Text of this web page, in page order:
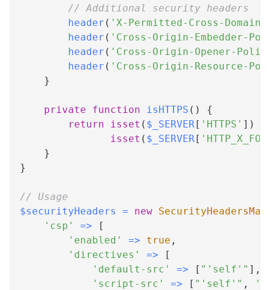
// Additional security headers
header ( 'X-Permitted-Cross-
header ( 'Cross-Origin-Embedder-
header ( 'Cross-Origin-Opener-
header ( 'Cross-Origin-Resource-
}
private function isHTTPS ( )
{
return
isset ( $_SERVER[ 'HTTPS' ] )
isset ( $_SERVER[
}
}
// Usage
$securityHeaders
= new
'csp'
=>
[
'enabled'
=> true ,
'directives'
=>
[
'default-src'
=> [ "'self'" ] ,
'script-src'
=> [ "'self'" ,